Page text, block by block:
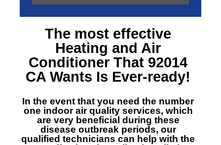
The most effective
Heating and Air
Conditioner That 92014
CA Wants Is Ever-ready!
In the event that you need the number
one indoor air quality services, which
are very beneficial during these
disease outbreak periods, our
qualified technicians can help with the